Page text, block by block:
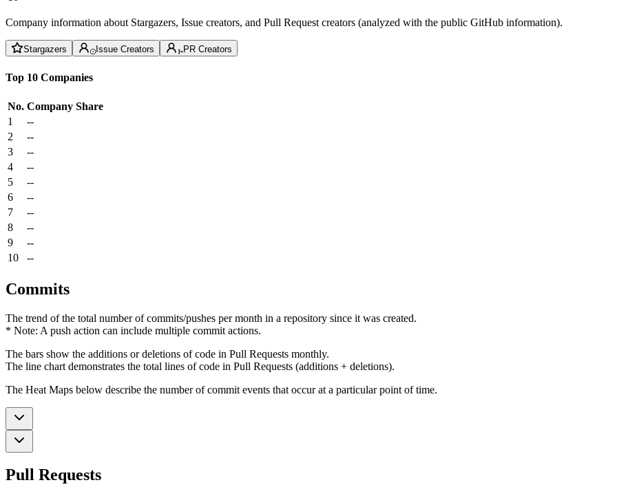
Company information about Stargazers, Issue creators, and Pull Request creators (analyzed with the public GitHub information).
Stargazers Issue Creators PR Creators
Top 10 Companies
No. Company Share
1
--
2
--
3
--
4
--
5
--
6
--
7
--
8
--
9
--
10
--
Commits
The trend of the total number of commits/pushes per month in a repository since it was created.
* Note: A push action can include multiple commit actions.
The bars show the additions or deletions of code in Pull Requests monthly.
The line chart demonstrates the total lines of code in Pull Requests (additions + deletions).
The Heat Maps below describe the number of commit events that occur at a particular point of time.
Pull Requests